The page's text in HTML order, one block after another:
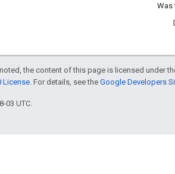
Was
the content of this page is licensed under
License . For details, see the Google Developers
03 UTC.